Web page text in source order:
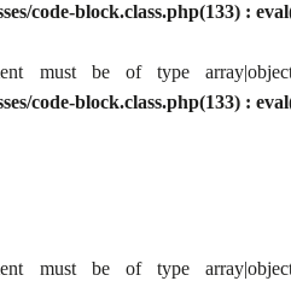
code-block.class.php(133) :
must be of type
code-block.class.php(133) :
must be of type